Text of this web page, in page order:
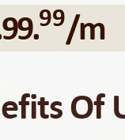
99/m
Of